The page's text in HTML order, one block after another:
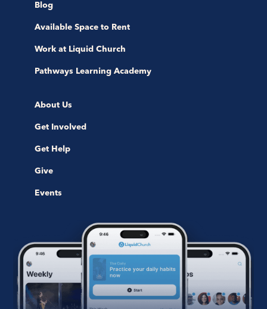
Blog
Available Space to Rent
Work at Liquid Church
Pathways Learning Academy
About Us
Get Involved
Get Help
Give
Events